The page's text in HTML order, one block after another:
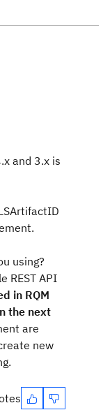
and 3.x is
using?
REST API
in RQM
the next
are
new